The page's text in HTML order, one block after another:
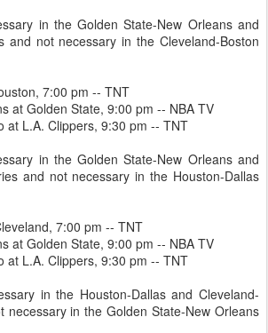
in the Golden State-New Orleans and
and not necessary in the Cleveland-Boston
7:00 pm -- TNT
at Golden State, 9:00 pm -- NBA TV
at L.A. Clippers, 9:30 pm -- TNT
in the Golden State-New Orleans and
and not necessary in the Houston-Dallas
7:00 pm -- TNT
at Golden State, 9:00 pm -- NBA TV
at L.A. Clippers, 9:30 pm -- TNT
in the Houston-Dallas and Cleveland-
necessary in the Golden State-New Orleans